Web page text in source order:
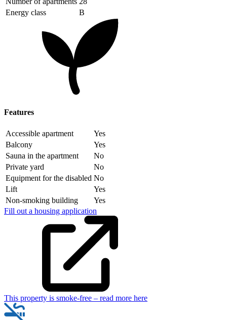
Energy class
B
Features
Accessible apartment
Yes
Balcony
Yes
Sauna in the apartment
No
Private yard
No
Equipment for the disabled No
Lift
Yes
Non-smoking building
Yes
Fill out a housing application
This property is smoke-free – read more here